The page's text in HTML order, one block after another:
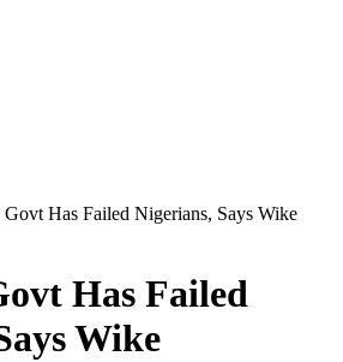
Has Failed Nigerians, Says Wike
Has Failed
Wike